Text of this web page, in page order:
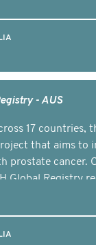
- AUS
17 countries,
that aims to
prostate cancer.
Global Registry
will support